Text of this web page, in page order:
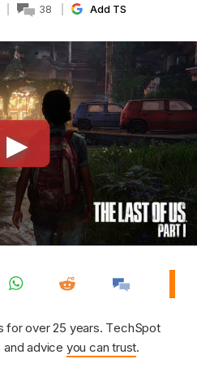
38 Add TS
for over 25 years. TechSpot
and advice you can trust.